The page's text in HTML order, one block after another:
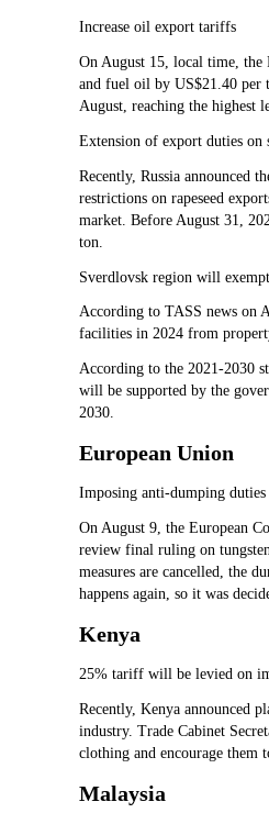
Increase oil export tariffs
On August 15, local time, the
and fuel oil by US$21.40 per
August, reaching the highest
Extension of export duties on
Recently, Russia announced
restrictions on rapeseed
market. Before August 31,
ton.
Sverdlovsk region will
According to TASS news on
facilities in 2024 from
According to the 2021-2030
will be supported by the
2030.
European Union
Imposing anti-dumping duties
On August 9, the European
review final ruling on
measures are cancelled, the
happens again, so it was
Kenya
25% tariff will be levied on
Recently, Kenya announced
industry. Trade Cabinet
clothing and encourage them
Malaysia